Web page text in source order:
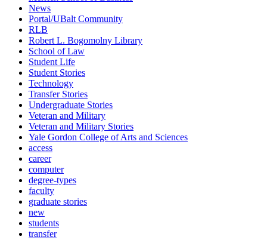
News
Portal/UBalt Community
RLB
Robert L. Bogomolny Library
School of Law
Student Life
Student Stories
Technology
Transfer Stories
Undergraduate Stories
Veteran and Military
Veteran and Military Stories
Yale Gordon College of Arts and Sciences
access
career
computer
degree-types
faculty
graduate stories
new
students
transfer